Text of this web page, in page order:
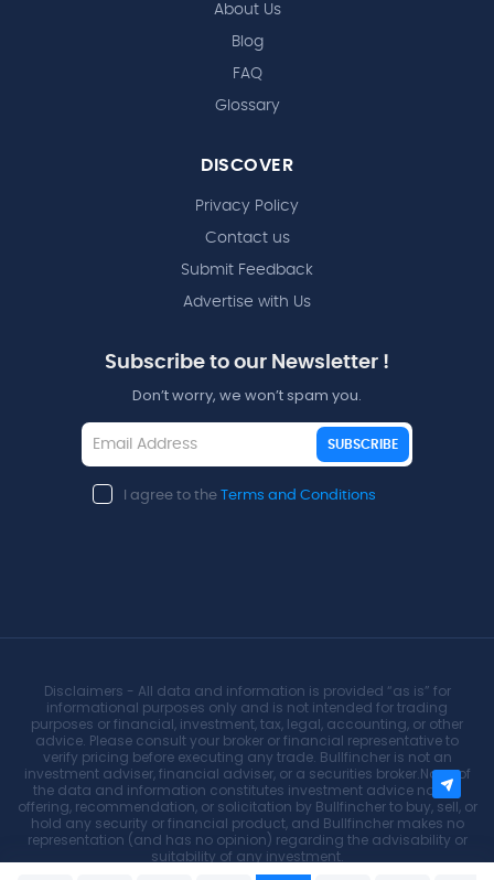
About Us
Blog
FAQ
Glossary
DISCOVER
Privacy Policy
Contact us
Submit Feedback
Advertise with Us
Subscribe to our Newsletter !
Don’t worry, we won’t spam you.
SUBSCRIBE
I agree to the Terms and Conditions
Disclaimers - All data and information is provided “as is” for
informational purposes only and is not intended for trading
purposes or financial, investment, tax, legal, accounting, or other
advice. Please consult your broker or financial representative to
verify pricing before executing any trade. Bullfincher is not an
investment adviser, financial adviser, or a securities broker.None of
the data and information constitutes investment advice nor an
offering, recommendation, or solicitation by Bullfincher to buy, sell, or
hold any security or financial product, and Bullfincher makes no
representation (and has no opinion) regarding the advisability or
suitability of any investment.
None of the data and information constitutes investment advice